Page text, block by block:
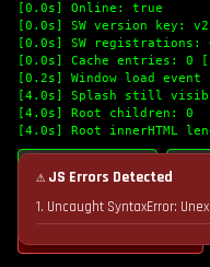
[0.0s] Online: true
[0.0s] SW version key:
[0.0s] SW registrations:
[0.0s] Cache entries: 0
[0.2s] Window load
[4.0s] Splash still
[4.0s] Root children: 0
[4.0s] Root innerHTML
🔄 Refresh Logs
💣 Nuke Cache & Retry
⚠ JS Errors Detected
1. Uncaught SyntaxError: